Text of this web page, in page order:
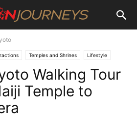
Temples and Shrines Lifestyle
and Walking Japan Journeys Style
Walking Tour
Temple to